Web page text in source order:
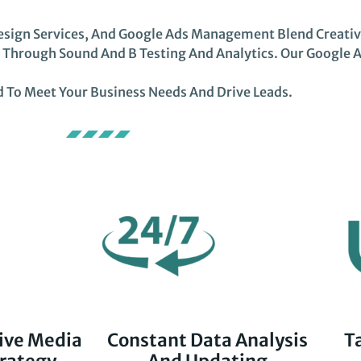
Services, And Google Ads Management Blend
Sound And B Testing And Analytics. Our Google
Meet Your Business Needs And Drive Leads.
Media
Constant Data Analysis